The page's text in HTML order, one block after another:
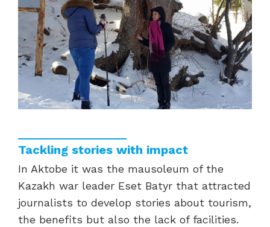
Tackling stories with impact
In Aktobe it was the mausoleum of the
Kazakh war leader Eset Batyr that attracted
journalists to develop stories about tourism,
the benefits but also the lack of facilities.